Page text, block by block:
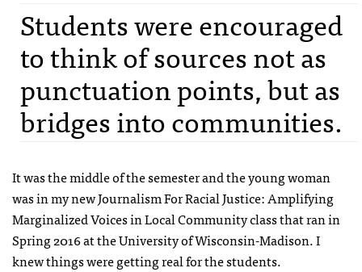
Students were encouraged
to think of sources not as
punctuation points, but as
bridges into communities.
It was the middle of the semester and the young woman
was in my new Journalism For Racial Justice: Amplifying
Marginalized Voices in Local Community class that ran in
Spring 2016 at the University of Wisconsin-Madison. I
knew things were getting real for the students.